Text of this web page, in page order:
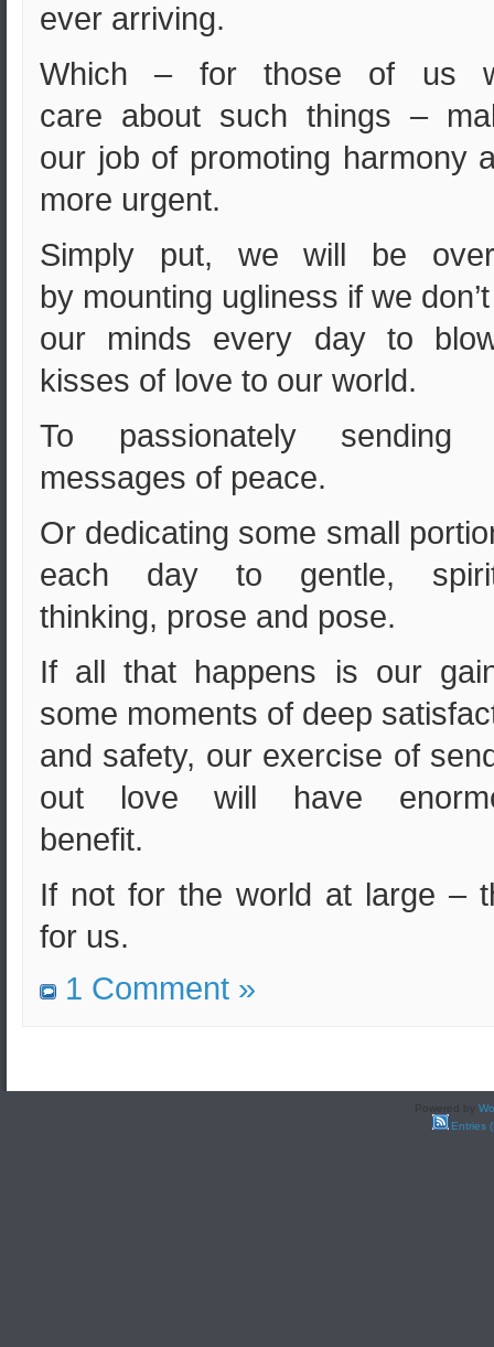
ever arriving.
Which – for those of us
care about such things –
our job of promoting harmony
more urgent.
Simply put, we will be
by mounting ugliness if we
our minds every day to
kisses of love to our world.
To passionately sending
messages of peace.
Or dedicating some small
each day to gentle,
thinking, prose and pose.
If all that happens is our
some moments of deep
and safety, our exercise of
out love will have
benefit.
If not for the world at large –
for us.
1 Comment »
Powered by
Entries